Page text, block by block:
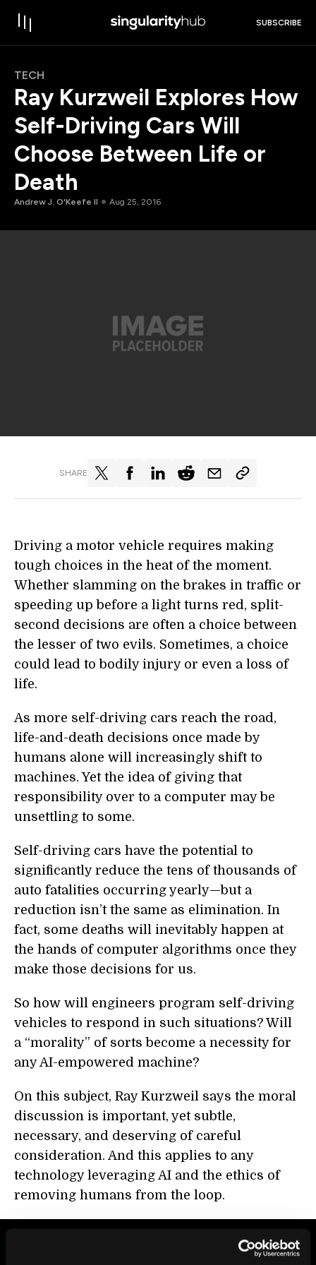
SUBSCRIBE
TECH
Ray Kurzweil Explores How
Self-Driving Cars Will
Choose Between Life or
Death
Andrew J. O'Keefe II Aug 25, 2016
SHARE
Driving a motor vehicle requires making
tough choices in the heat of the moment.
Whether slamming on the brakes in traffic or
speeding up before a light turns red, split-
second decisions are often a choice between
the lesser of two evils. Sometimes, a choice
could lead to bodily injury or even a loss of
life.
As more self-driving cars reach the road,
life-and-death decisions once made by
humans alone will increasingly shift to
machines. Yet the idea of giving that
responsibility over to a computer may be
unsettling to some.
Self-driving cars have the potential to
significantly reduce the tens of thousands of
auto fatalities occurring yearly—but a
reduction isn’t the same as elimination. In
fact, some deaths will inevitably happen at
the hands of computer algorithms once they
make those decisions for us.
So how will engineers program self-driving
vehicles to respond in such situations? Will
a “morality” of sorts become a necessity for
any AI-empowered machine?
On this subject, Ray Kurzweil says the moral
discussion is important, yet subtle,
necessary, and deserving of careful
consideration. And this applies to any
technology leveraging AI and the ethics of
removing humans from the loop.